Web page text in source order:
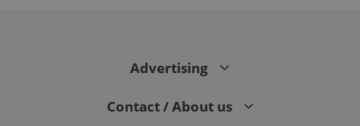
Advertising
Contact / About us